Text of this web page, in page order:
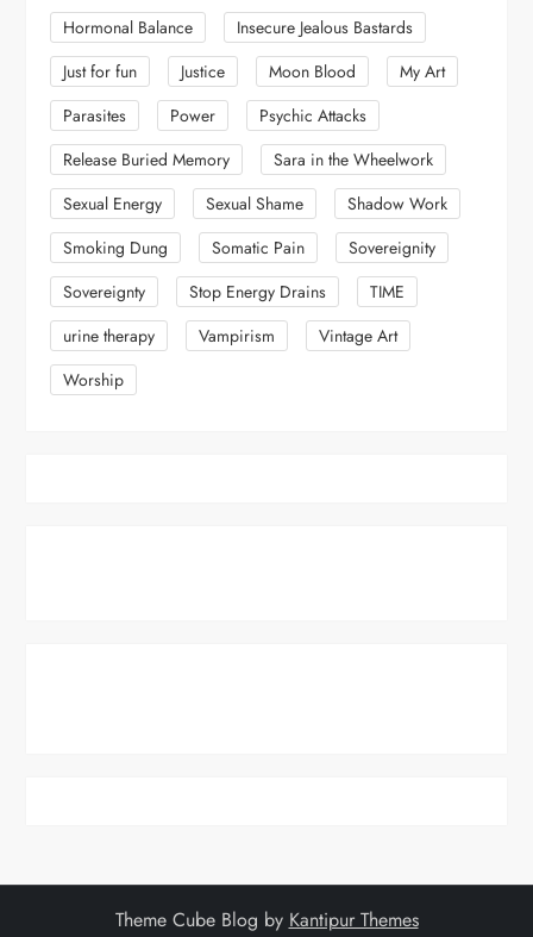
Hormonal Balance
Insecure Jealous Bastards
Just for fun
Justice Moon Blood
My Art
Parasites
Power
Psychic Attacks
Release Buried Memory
Sara in the Wheelwork
Sexual Energy
Sexual Shame
Shadow Work
Smoking Dung
Somatic Pain
Sovereignity
Sovereignty
Stop Energy Drains
TIME
urine therapy
Vampirism
Vintage Art
Worship
Theme Cube Blog by Kantipur Themes